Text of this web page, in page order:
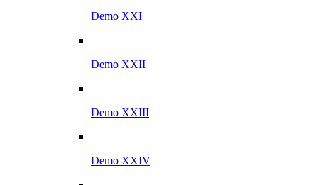
Demo XXI
Demo XXII
Demo XXIII
Demo XXIV